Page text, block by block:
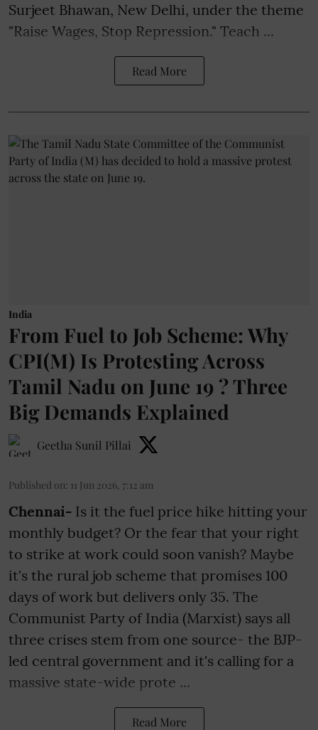
Surjeet Bhawan, New Delhi, under the theme
"Raise Wages, Stop Repression." Teach ...
Read More
India
From Fuel to Job Scheme: Why
CPI(M) Is Protesting Across
Tamil Nadu on June 19 ? Three
Big Demands Explained
Geetha Sunil Pillai
Published on: 11 Jun 2026, 7:12 am
Chennai- Is it the fuel price hike hitting your
monthly budget? Or the fear that your right
to strike at work could soon vanish? Maybe
it's the rural job scheme that promises 100
days of work but delivers only 35. The
Communist Party of India (Marxist) says all
three crises stem from one source- the BJP-
led central government and it's calling for a
massive state-wide prote ...
Read More